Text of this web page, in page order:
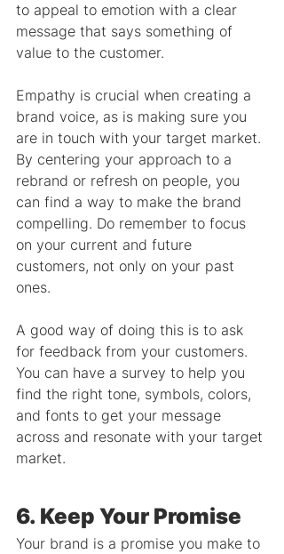
to appeal to emotion with a clear
message that says something of
value to the customer.
Empathy is crucial when creating a
brand voice, as is making sure you
are in touch with your target market.
By centering your approach to a
rebrand or refresh on people, you
can find a way to make the brand
compelling. Do remember to focus
on your current and future
customers, not only on your past
ones.
A good way of doing this is to ask
for feedback from your customers.
You can have a survey to help you
find the right tone, symbols, colors,
and fonts to get your message
across and resonate with your target
market.
6. Keep Your Promise
Your brand is a promise you make to